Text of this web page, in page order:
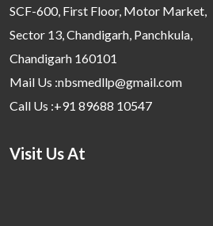
SCF-600, First Floor, Motor Market,
Sector 13, Chandigarh, Panchkula,
Chandigarh 160101
Mail Us :nbsmedllp@gmail.com
Call Us :+91 89688 10547
Visit Us At